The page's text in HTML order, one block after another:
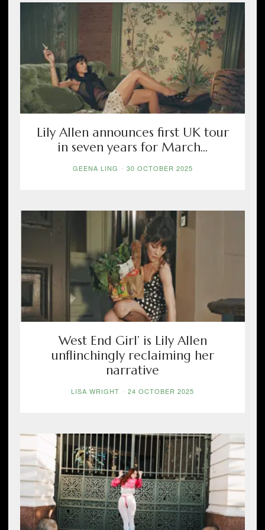
Lily Allen announces first UK tour
in seven years for March...
GEENA LING - 30 OCTOBER 2025
West End Girl’ is Lily Allen
unflinchingly reclaiming her
narrative
LISA WRIGHT - 24 OCTOBER 2025